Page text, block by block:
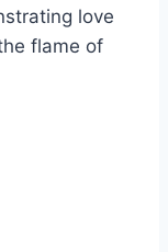
love
flame of